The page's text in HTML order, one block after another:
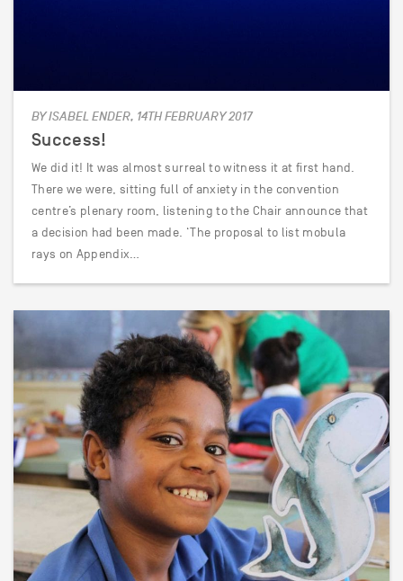
BY ISABEL ENDER, 14TH FEBRUARY 2017
Success!
We did it! It was almost surreal to witness it at first hand.
There we were, sitting full of anxiety in the convention
centre’s plenary room, listening to the Chair announce that
a decision had been made. ‘The proposal to list mobula
rays on Appendix…